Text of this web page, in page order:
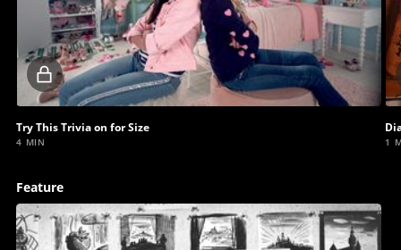
Locked
video
Try This Trivia on for Size
4 MIN 1
Feature